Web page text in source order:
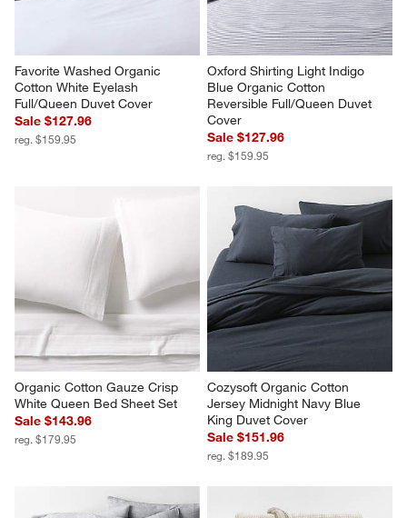
Cotton White Eyelash
Full/Queen Duvet Cover
Oxford Shirting Light Indigo
Blue Organic Cotton
Reversible Full/Queen Duvet
Cover
Sale $127.96
reg. $159.95